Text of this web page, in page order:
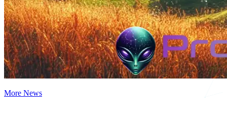
More News